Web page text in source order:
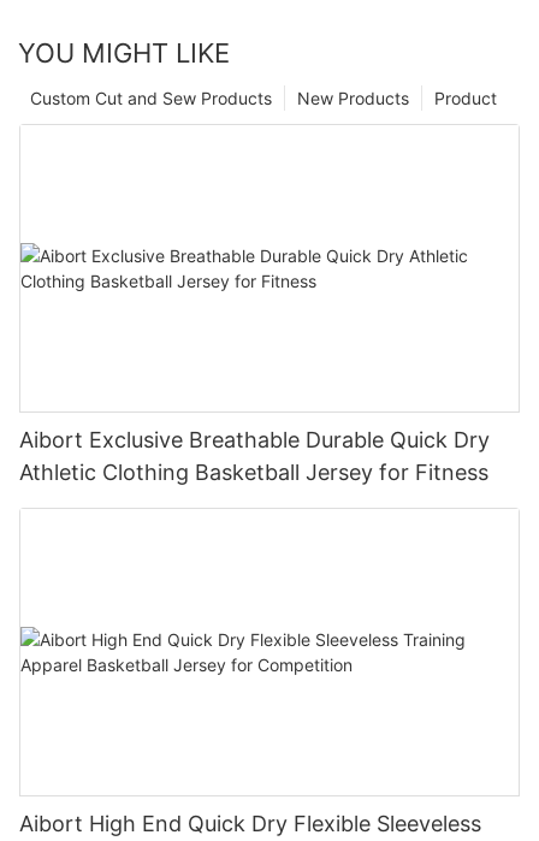
YOU MIGHT LIKE
Product
New Products
Custom Cut and Sew Products
Aibort Exclusive Breathable Durable Quick Dry
Athletic Clothing Basketball Jersey for Fitness
Aibort High End Quick Dry Flexible Sleeveless